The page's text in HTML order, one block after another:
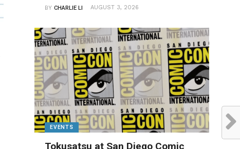
BYCHARLIE LI AUGUST 3, 2026
EVENTS
Tokusatsu at San Diego Comic